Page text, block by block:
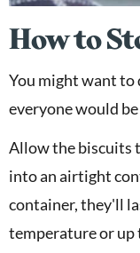
How to
You might want to
everyone would
Allow the biscuits
into an airtight
container, they'll
temperature or up